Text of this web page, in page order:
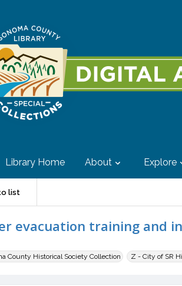
Library Home About Explore
list
evacuation training and
County Historical Society Collection Z - City of SR